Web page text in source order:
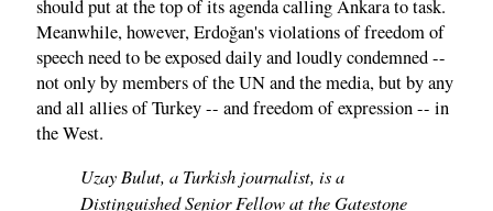
should put at the top of its agenda calling Ankara to task.
Meanwhile, however, Erdoğan's violations of freedom of
speech need to be exposed daily and loudly condemned --
not only by members of the UN and the media, but by any
and all allies of Turkey -- and freedom of expression -- in
the West.
Uzay Bulut, a Turkish journalist, is a
Distinguished Senior Fellow at the Gatestone